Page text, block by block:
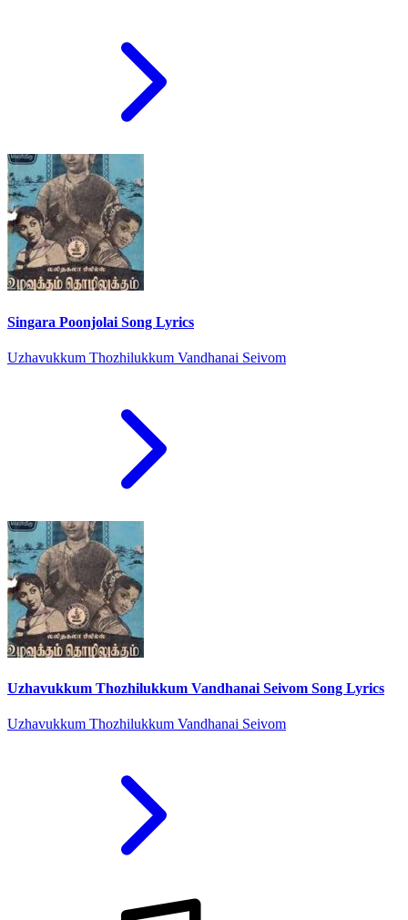
Singara Poonjolai Song Lyrics
Uzhavukkum Thozhilukkum Vandhanai Seivom
Uzhavukkum Thozhilukkum Vandhanai Seivom Song Lyrics
Uzhavukkum Thozhilukkum Vandhanai Seivom